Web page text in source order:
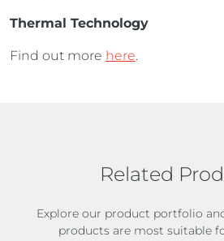
Thermal Technology
Find out more here.
Related
Explore our product portfolio
products are most suitable